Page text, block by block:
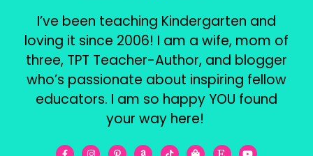
I’ve been teaching Kindergarten and
loving it since 2006! I am a wife, mom of
three, TPT Teacher-Author, and blogger
who’s passionate about inspiring fellow
educators. I am so happy YOU found
your way here!